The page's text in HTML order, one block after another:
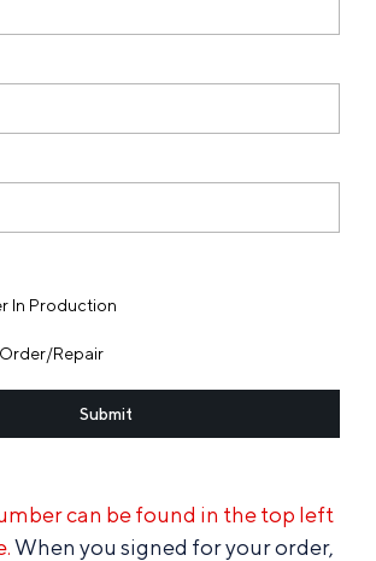
In Production
Repair
Submit
can be found in the top left
When you signed for your order,